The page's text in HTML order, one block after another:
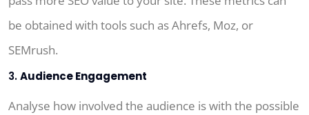
be obtained with tools such as Ahrefs, Moz, or
SEMrush.
3.Audience Engagement
Analyse how involved the audience is with the possible